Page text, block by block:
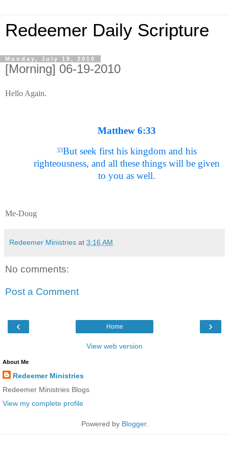
Redeemer Daily Scripture
Monday, July 19, 2010
[Morning] 06-19-2010
Hello Again.
Matthew 6:33
33But seek first his kingdom and his
righteousness, and all these things will be given
to you as well.
Me-Doug
Redeemer Ministries at 3:16 AM
No comments:
Post a Comment
‹ ›
Home
View web version
About Me
Redeemer Ministries
Redeemer Ministries Blogs
View my complete profile
Powered by Blogger.